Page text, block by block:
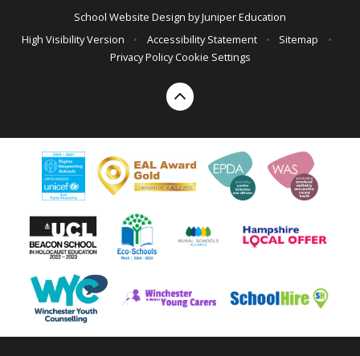
School Website Design byJuniper Education
High Visibility Version
• Accessibility Statement • Sitemap
•
Privacy Policy Cookie Settings